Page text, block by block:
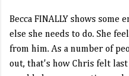
Becca FINALLY shows some
else she needs to do. She
from him. As a number of
out, that's how Chris felt